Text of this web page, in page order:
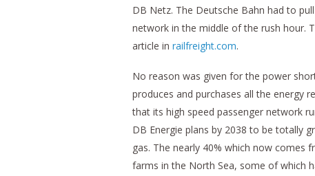
DB Netz. The Deutsche Bahn had to
network in the middle of the rush hour.
article in railfreight.com.
No reason was given for the power
produces and purchases all the energy
that its high speed passenger ne​t​work
DB Energie plans by 2038 to be totally
gas. The nearly 40% which now comes
farms in the North Sea, some of which